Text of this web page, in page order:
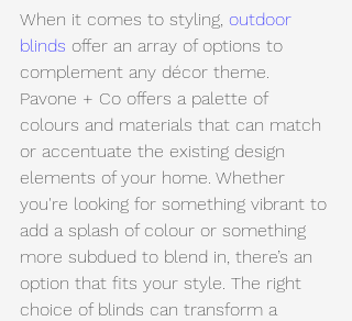
When it comes to styling, outdoor
blinds offer an array of options to
complement any décor theme.
Pavone + Co offers a palette of
colours and materials that can match
or accentuate the existing design
elements of your home. Whether
you're looking for something vibrant to
add a splash of colour or something
more subdued to blend in, there’s an
option that fits your style. The right
choice of blinds can transform a